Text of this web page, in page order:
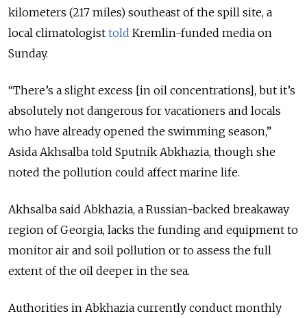
kilometers (217 miles) southeast of the spill site, a
local climatologist told Kremlin-funded media on
Sunday.
“There’s a slight excess [in oil concentrations], but it’s
absolutely not dangerous for vacationers and locals
who have already opened the swimming season,”
Asida Akhsalba told Sputnik Abkhazia, though she
noted the pollution could affect marine life.
Akhsalba said Abkhazia, a Russian-backed breakaway
region of Georgia, lacks the funding and equipment to
monitor air and soil pollution or to assess the full
extent of the oil deeper in the sea.
Authorities in Abkhazia currently conduct monthly